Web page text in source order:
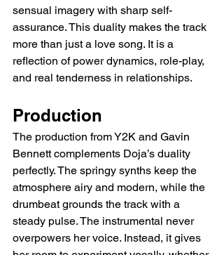
sensual imagery with sharp self-
assurance. This duality makes the track
more than just a love song. It is a
reflection of power dynamics, role-play,
and real tenderness in relationships.
Production
The production from Y2K and Gavin
Bennett complements Doja’s duality
perfectly. The springy synths keep the
atmosphere airy and modern, while the
drumbeat grounds the track with a
steady pulse. The instrumental never
overpowers her voice. Instead, it gives